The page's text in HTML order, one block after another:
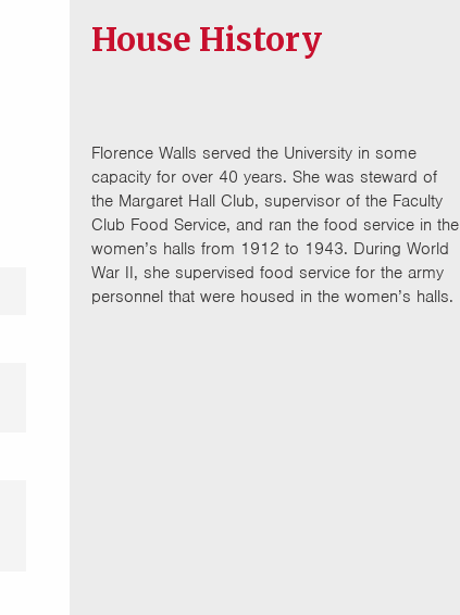
House History
Florence Walls served the University in some
capacity for over 40 years. She was steward of
the Margaret Hall Club, supervisor of the Faculty
Club Food Service, and ran the food service in the
women’s halls from 1912 to 1943. During World
War II, she supervised food service for the army
personnel that were housed in the women’s halls.